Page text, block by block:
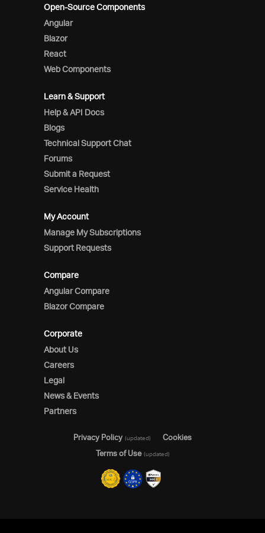
Open-Source Components
Angular
Blazor
React
Web Components
Learn & Support
Help & API Docs
Blogs
Technical Support Chat
Forums
Submit a Request
Service Health
My Account
Manage My Subscriptions
Support Requests
Compare
Angular Compare
Blazor Compare
Corporate
About Us
Careers
Legal
News & Events
Partners
Privacy Policy (updated)
Cookies
Terms of Use (updated)